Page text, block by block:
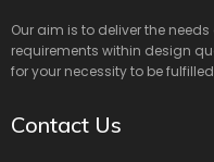
Our aim is to deliver the
requirements within design
for your necessity to be
Contact Us